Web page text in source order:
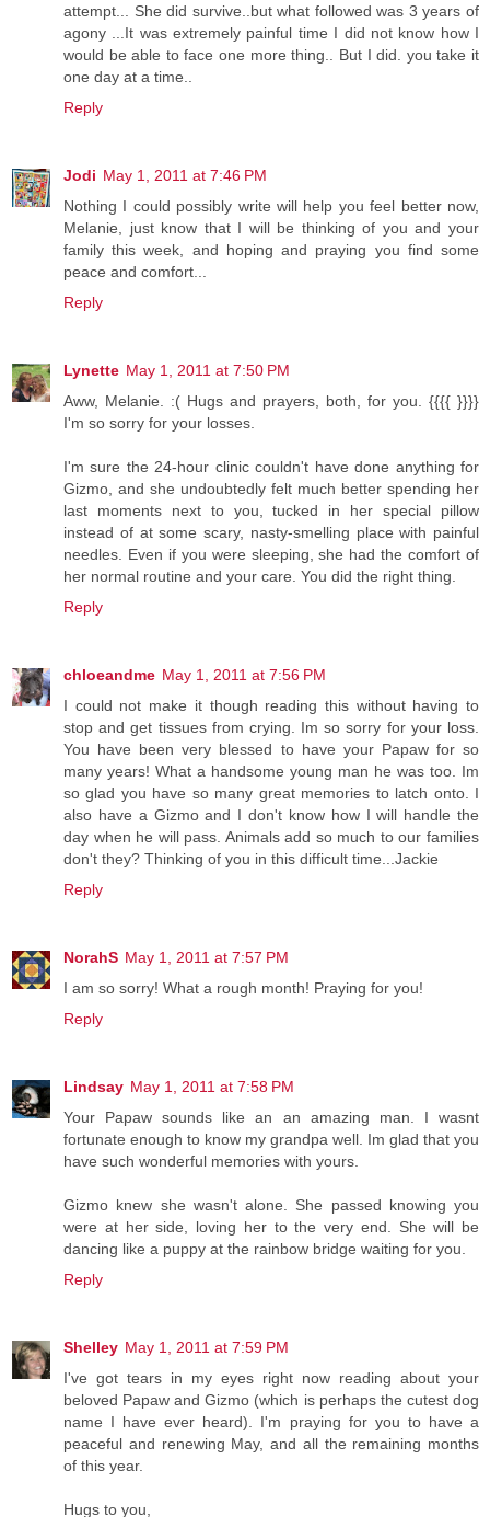
attempt... She did survive..but what followed was 3 years of
agony ...It was extremely painful time I did not know how I
would be able to face one more thing.. But I did. you take it
one day at a time..
Reply
Jodi May 1, 2011 at 7:46 PM
Nothing I could possibly write will help you feel better now,
Melanie, just know that I will be thinking of you and your
family this week, and hoping and praying you find some
peace and comfort...
Reply
Lynette May 1, 2011 at 7:50 PM
Aww, Melanie. :( Hugs and prayers, both, for you. {{{{ }}}}
I'm so sorry for your losses.
I'm sure the 24-hour clinic couldn't have done anything for
Gizmo, and she undoubtedly felt much better spending her
last moments next to you, tucked in her special pillow
instead of at some scary, nasty-smelling place with painful
needles. Even if you were sleeping, she had the comfort of
her normal routine and your care. You did the right thing.
Reply
chloeandme May 1, 2011 at 7:56 PM
I could not make it though reading this without having to
stop and get tissues from crying. Im so sorry for your loss.
You have been very blessed to have your Papaw for so
many years! What a handsome young man he was too. Im
so glad you have so many great memories to latch onto. I
also have a Gizmo and I don't know how I will handle the
day when he will pass. Animals add so much to our families
don't they? Thinking of you in this difficult time...Jackie
Reply
NorahS May 1, 2011 at 7:57 PM
I am so sorry! What a rough month! Praying for you!
Reply
Lindsay May 1, 2011 at 7:58 PM
Your Papaw sounds like an an amazing man. I wasnt
fortunate enough to know my grandpa well. Im glad that you
have such wonderful memories with yours.
Gizmo knew she wasn't alone. She passed knowing you
were at her side, loving her to the very end. She will be
dancing like a puppy at the rainbow bridge waiting for you.
Reply
Shelley May 1, 2011 at 7:59 PM
I've got tears in my eyes right now reading about your
beloved Papaw and Gizmo (which is perhaps the cutest dog
name I have ever heard). I'm praying for you to have a
peaceful and renewing May, and all the remaining months
of this year.
Hugs to you,